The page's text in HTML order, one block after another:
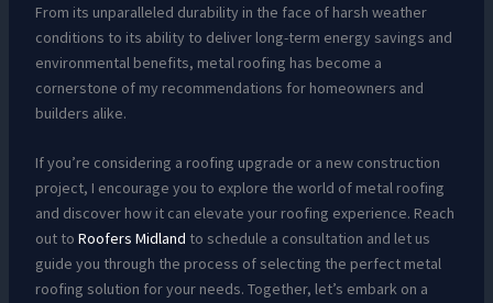
From its unparalleled durability in the face of harsh weather
conditions to its ability to deliver long-term energy savings and
environmental benefits, metal roofing has become a
cornerstone of my recommendations for homeowners and
builders alike.
If you’re considering a roofing upgrade or a new construction
project, I encourage you to explore the world of metal roofing
and discover how it can elevate your roofing experience. Reach
out to Roofers Midland to schedule a consultation and let us
guide you through the process of selecting the perfect metal
roofing solution for your needs. Together, let’s embark on a